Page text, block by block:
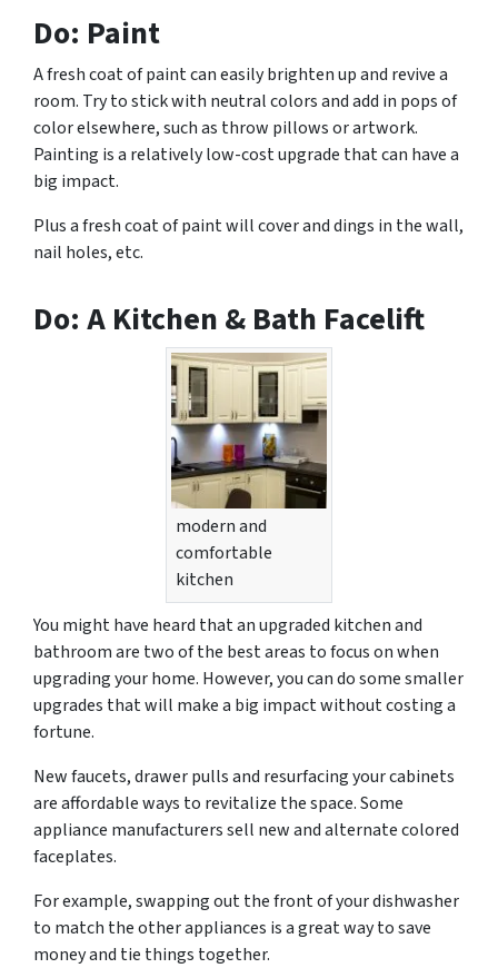
Do: Paint
A fresh coat of paint can easily brighten up and revive a
room. Try to stick with neutral colors and add in pops of
color elsewhere, such as throw pillows or artwork.
Painting is a relatively low-cost upgrade that can have a
big impact.
Plus a fresh coat of paint will cover and dings in the wall,
nail holes, etc.
Do: A Kitchen & Bath Facelift
modern and
comfortable
kitchen
You might have heard that an upgraded kitchen and
bathroom are two of the best areas to focus on when
upgrading your home. However, you can do some smaller
upgrades that will make a big impact without costing a
fortune.
New faucets, drawer pulls and resurfacing your cabinets
are affordable ways to revitalize the space. Some
appliance manufacturers sell new and alternate colored
faceplates.
For example, swapping out the front of your dishwasher
to match the other appliances is a great way to save
money and tie things together.